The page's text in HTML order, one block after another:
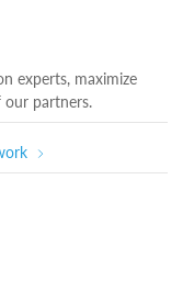
experts, maximize
partners.